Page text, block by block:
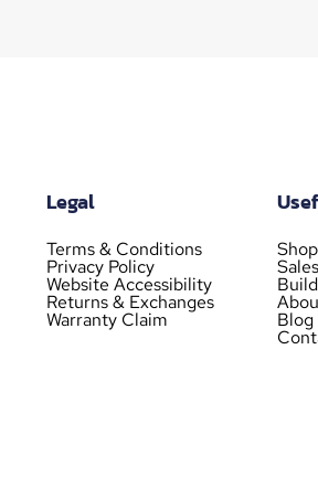
Legal
Terms & Conditions
Privacy Policy
Website Accessibility
Returns & Exchanges
Warranty Claim
Sales
Blog